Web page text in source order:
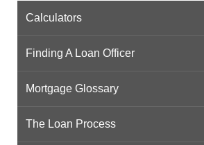
Calculators
Finding A Loan Officer
Mortgage Glossary
The Loan Process